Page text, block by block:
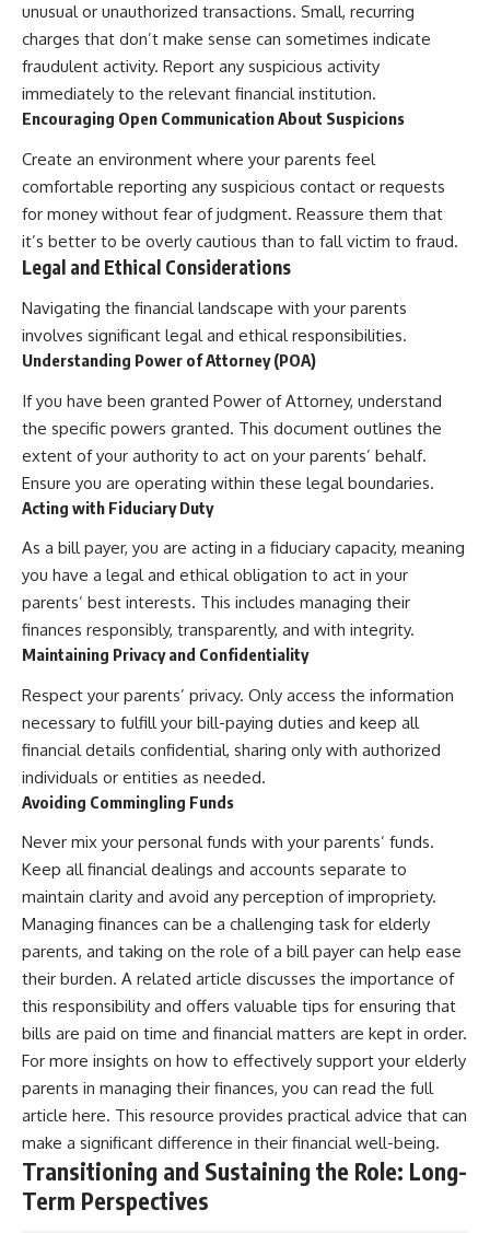
unusual or unauthorized transactions. Small, recurring
charges that don’t make sense can sometimes indicate
fraudulent activity. Report any suspicious activity
immediately to the relevant financial institution.
Encouraging Open Communication About Suspicions
Create an environment where your parents feel
comfortable reporting any suspicious contact or requests
for money without fear of judgment. Reassure them that
it’s better to be overly cautious than to fall victim to fraud.
Legal and Ethical Considerations
Navigating the financial landscape with your parents
involves significant legal and ethical responsibilities.
Understanding Power of Attorney (POA)
If you have been granted Power of Attorney, understand
the specific powers granted. This document outlines the
extent of your authority to act on your parents’ behalf.
Ensure you are operating within these legal boundaries.
Acting with Fiduciary Duty
As a bill payer, you are acting in a fiduciary capacity, meaning
you have a legal and ethical obligation to act in your
parents’ best interests. This includes managing their
finances responsibly, transparently, and with integrity.
Maintaining Privacy and Confidentiality
Respect your parents’ privacy. Only access the information
necessary to fulfill your bill-paying duties and keep all
financial details confidential, sharing only with authorized
individuals or entities as needed.
Avoiding Commingling Funds
Never mix your personal funds with your parents’ funds.
Keep all financial dealings and accounts separate to
maintain clarity and avoid any perception of impropriety.
Managing finances can be a challenging task for elderly
parents, and taking on the role of a bill payer can help ease
their burden. A related article discusses the importance of
this responsibility and offers valuable tips for ensuring that
bills are paid on time and financial matters are kept in order.
For more insights on how to effectively support your elderly
parents in managing their finances, you can read the full
article here. This resource provides practical advice that can
make a significant difference in their financial well-being.
Transitioning and Sustaining the Role: Long-
Term Perspectives